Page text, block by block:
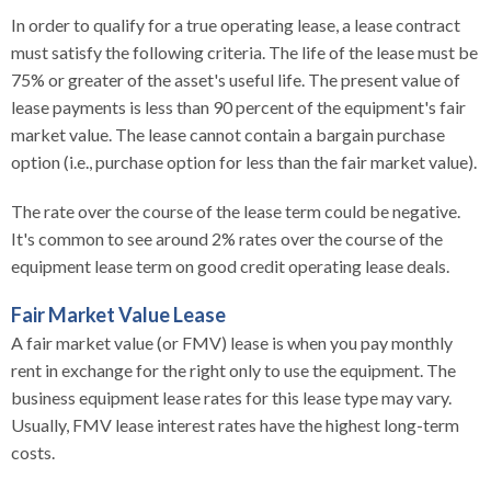
In order to qualify for a true operating lease, a lease contract
must satisfy the following criteria. The life of the lease must be
75% or greater of the asset's useful life. The present value of
lease payments is less than 90 percent of the equipment's fair
market value. The lease cannot contain a bargain purchase
option (i.e., purchase option for less than the fair market value).
The rate over the course of the lease term could be negative.
It's common to see around 2% rates over the course of the
equipment lease term on good credit operating lease deals.
Fair Market Value Lease
A fair market value (or FMV) lease is when you pay monthly
rent in exchange for the right only to use the equipment. The
business equipment lease rates for this lease type may vary.
Usually, FMV lease interest rates have the highest long-term
costs.